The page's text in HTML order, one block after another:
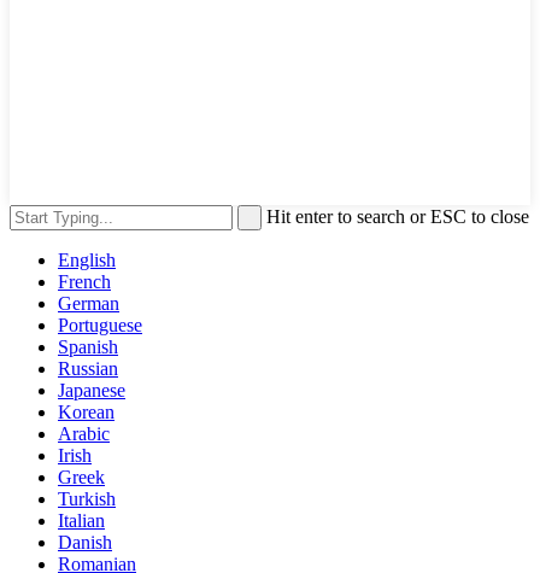
Hit enter to search or ESC to close
English
French
German
Portuguese
Spanish
Russian
Japanese
Korean
Arabic
Irish
Greek
Turkish
Italian
Danish
Romanian